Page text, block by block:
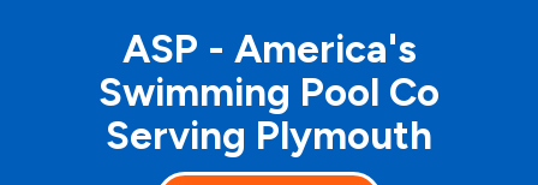
ASP - America's
Swimming Pool Co
Serving Plymouth